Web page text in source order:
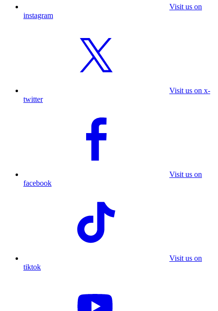
Visit us on
instagram
Visit us on x-
twitter
Visit us on
facebook
Visit us on
tiktok